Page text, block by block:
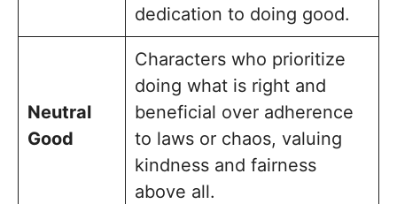
dedication to doing good.
Neutral
Good
Characters who prioritize
doing what is right and
beneficial over adherence
to laws or chaos, valuing
kindness and fairness
above all.